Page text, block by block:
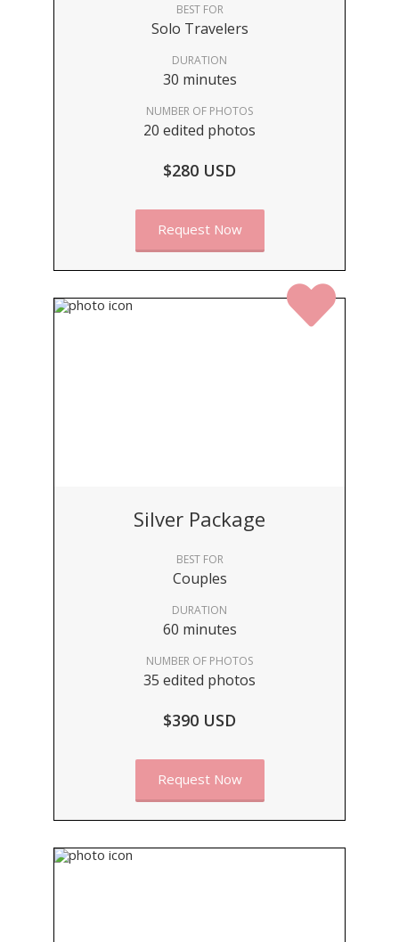
BEST FOR
Solo Travelers
DURATION
30 minutes
NUMBER OF PHOTOS
20 edited photos
$280 USD
Request Now
Silver Package
BEST FOR
Couples
DURATION
60 minutes
NUMBER OF PHOTOS
35 edited photos
$390 USD
Request Now